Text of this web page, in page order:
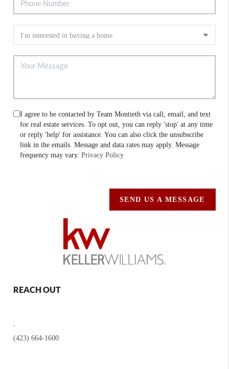
I agree to be contacted by Team Montieth via call, email, and text
for real estate services. To opt out, you can reply 'stop' at any time
or reply 'help' for assistance. You can also click the unsubscribe
link in the emails. Message and data rates may apply. Message
frequency may vary.Privacy Policy
SEND US A MESSAGE
REACH OUT
(423) 664-1600